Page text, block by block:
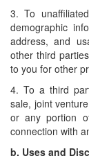
3. To
demographic
address, and
other third
to you for other
4. To a third
sale, joint
or any portion
connection with
b. Uses and